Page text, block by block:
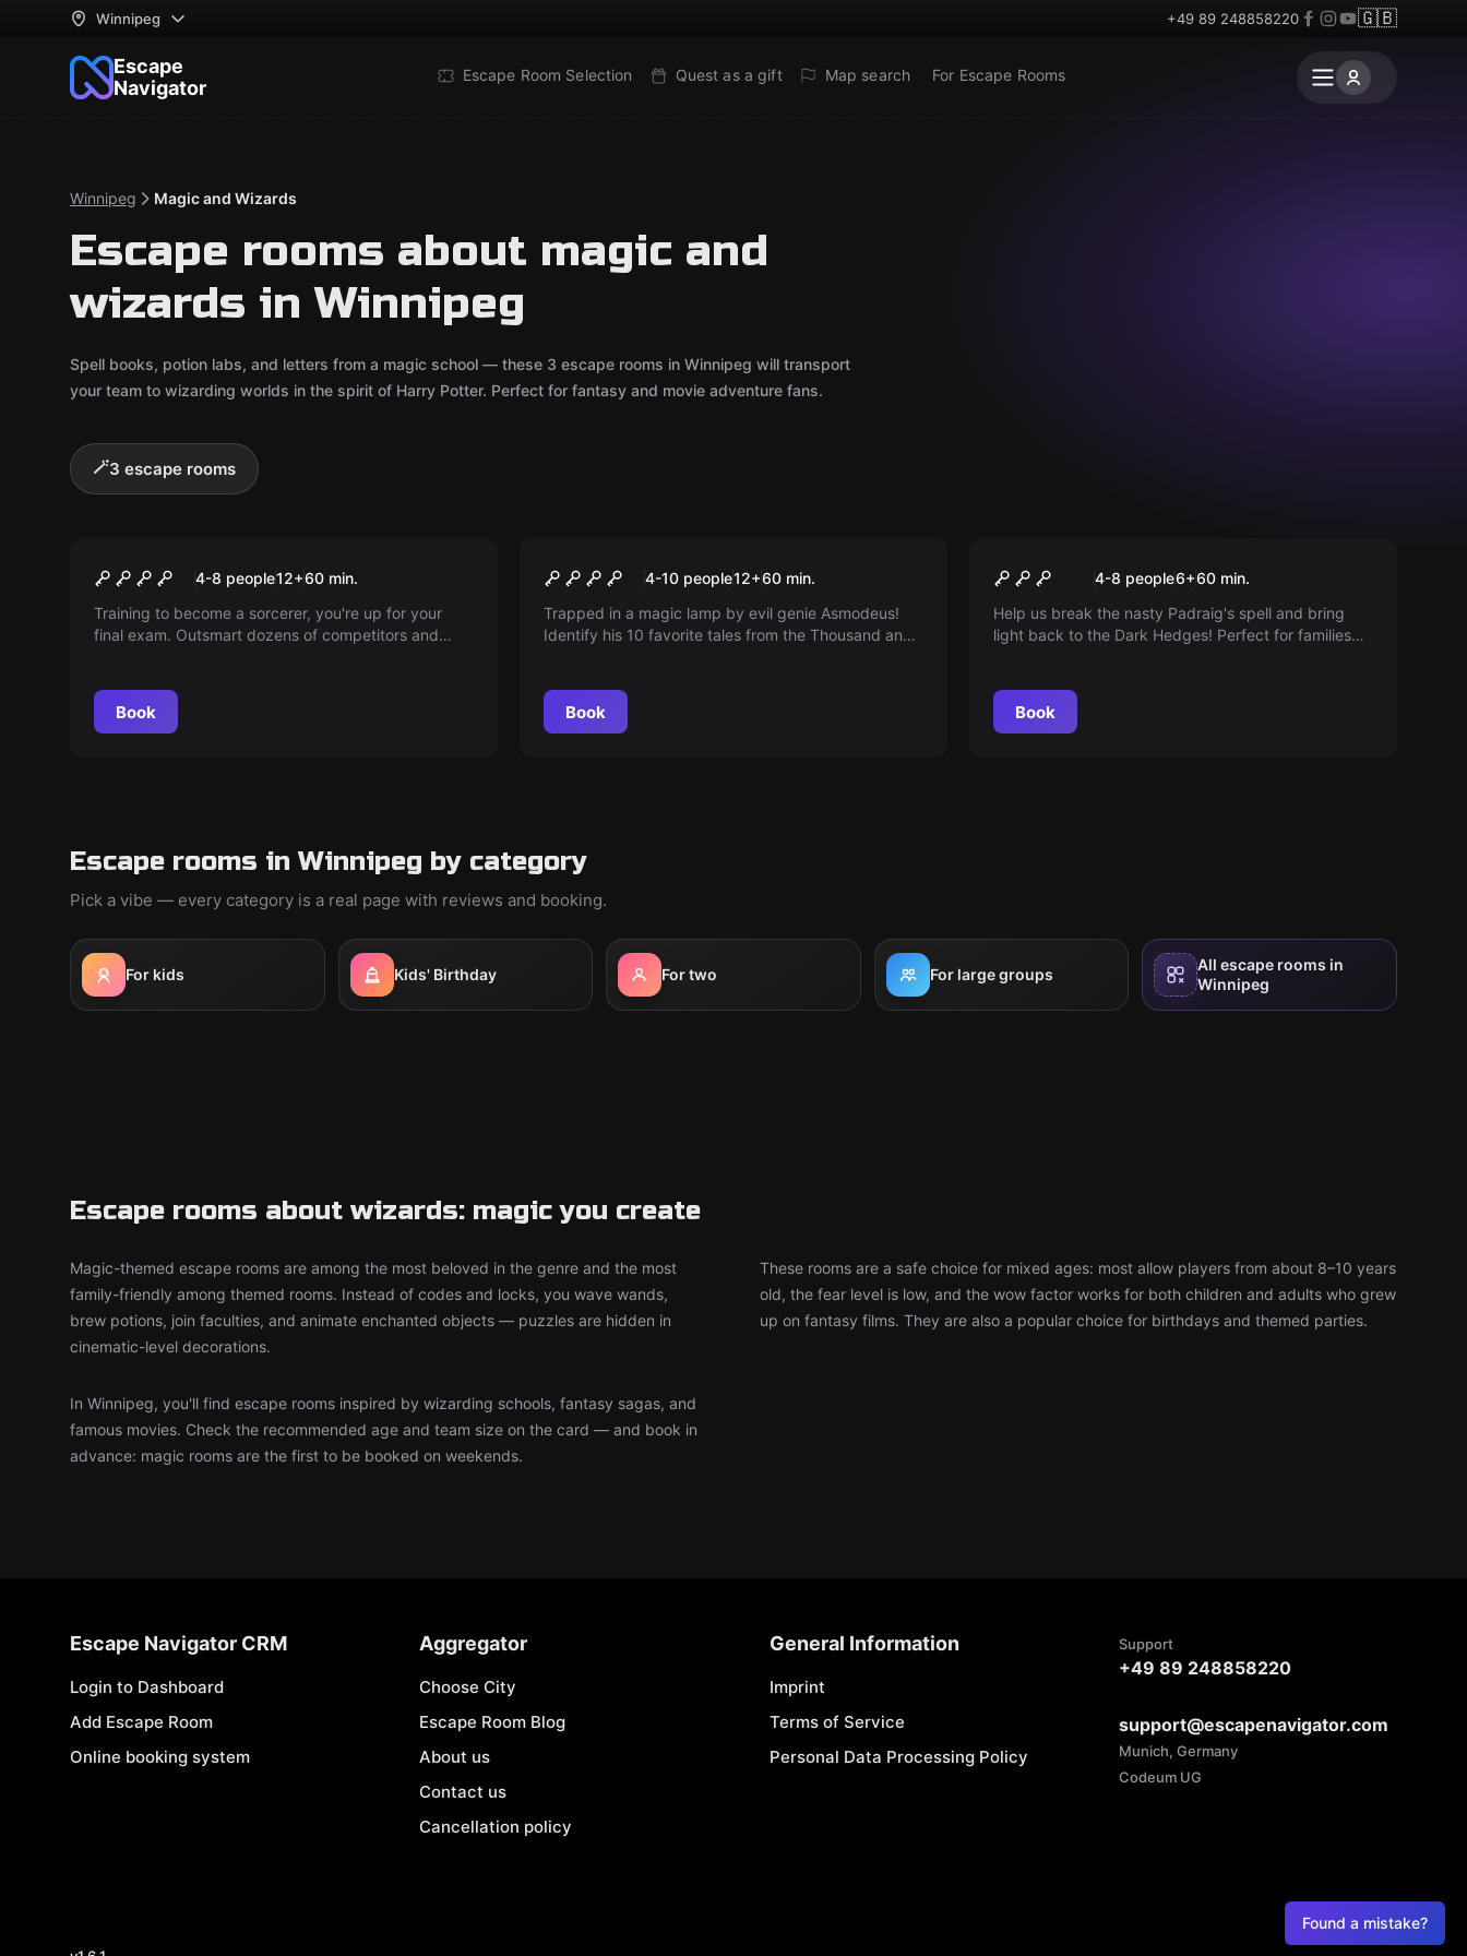
Winnipeg +49 89 248858220 🇬🇧
Escape
Navigator
Escape Room Selection Quest as a gift Map search For Escape Rooms
Winnipeg Magic and Wizards
Escape rooms about magic and
wizards in Winnipeg
Spell books, potion labs, and letters from a magic school — these 3 escape rooms in Winnipeg will transport
your team to wizarding worlds in the spirit of Harry Potter. Perfect for fantasy and movie adventure fans.
🪄3 escape rooms
School of sorcery
4-8 people12+60 min.
Training to become a sorcerer, you're up for your
final exam. Outsmart dozens of competitors and
Book
Curse of evil genie
4-10 people12+60 min.
Trapped in a magic lamp by evil genie Asmodeus!
Identify his 10 favorite tales from the Thousand and
Book
Dark hedges a spooky
fairytale escape
4-8 people6+60 min.
Help us break the nasty Padraig's spell and bring
light back to the Dark Hedges! Perfect for families
Book
Escape rooms in Winnipeg by category
Pick a vibe — every category is a real page with reviews and booking.
For kids Kids' Birthday For two For large groups
All escape rooms in
Winnipeg
Escape rooms about wizards: magic you create
Magic-themed escape rooms are among the most beloved in the genre and the most
family-friendly among themed rooms. Instead of codes and locks, you wave wands,
brew potions, join faculties, and animate enchanted objects — puzzles are hidden in
cinematic-level decorations.
These rooms are a safe choice for mixed ages: most allow players from about 8–10 years
old, the fear level is low, and the wow factor works for both children and adults who grew
up on fantasy films. They are also a popular choice for birthdays and themed parties.
In Winnipeg, you'll find escape rooms inspired by wizarding schools, fantasy sagas, and
famous movies. Check the recommended age and team size on the card — and book in
advance: magic rooms are the first to be booked on weekends.
Found a mistake?
Escape Navigator CRM
Login to Dashboard
Add Escape Room
Online booking system
Aggregator
Choose City
Escape Room Blog
About us
Contact us
Cancellation policy
General Information
Imprint
Terms of Service
Personal Data Processing Policy
Support
+49 89 248858220
support@escapenavigator.com
Munich, Germany
Codeum UG